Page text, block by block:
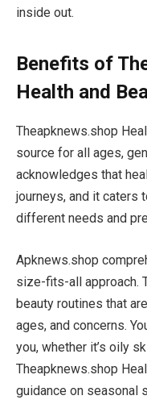
inside out.
Benefits of
Health and
Theapknews.shop
source for all ages,
acknowledges that
journeys, and it caters
different needs and
Apknews.shop
size-fits-all approach.
beauty routines that
ages, and concerns.
you, whether it’s oily
Theapknews.shop
guidance on seasonal